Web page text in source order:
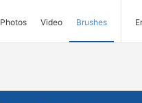
Photos Video Brushes